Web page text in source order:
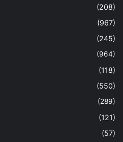
(208)
(967)
(245)
(964)
(118)
(550)
(289)
(121)
(57)